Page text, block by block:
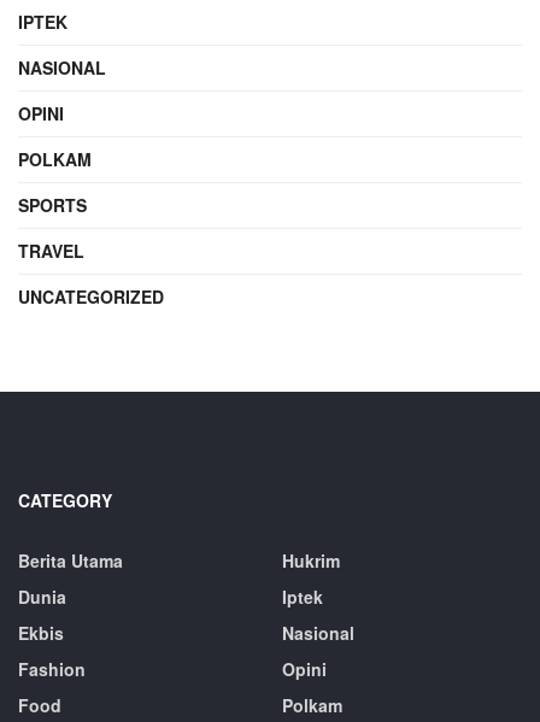
IPTEK
NASIONAL
OPINI
POLKAM
SPORTS
TRAVEL
UNCATEGORIZED
CATEGORY
Berita Utama
Dunia
Ekbis
Fashion
Food
Hukrim
Iptek
Nasional
Opini
Polkam